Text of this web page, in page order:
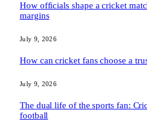
How officials shape a cricket
margins
July 9, 2026
How can cricket fans choose a
July 9, 2026
The dual life of the sports fan:
football